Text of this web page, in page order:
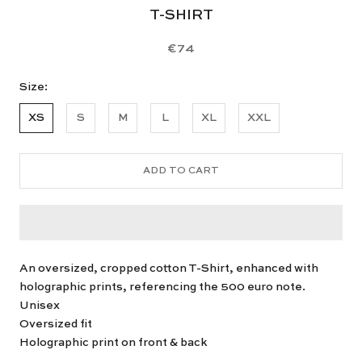
T-SHIRT
€74
Size:
XS S M L XL XXL
ADD TO CART
An oversized, cropped cotton T-Shirt, enhanced with
holographic prints, referencing the 500 euro note.
Unisex
Oversized fit
Holographic print on front & back